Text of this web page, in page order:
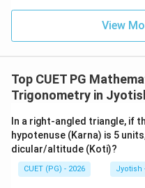
View
Top CUET PG
Trigonometry in
In a right-angled triangle, if
hypotenuse (Karna) is 5
dicular/altitude (Koti)?
CUET (PG) - 2026 Jyotish